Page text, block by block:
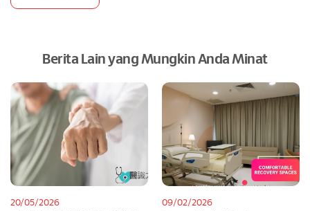
Berita Lain yang Mungkin Anda Minat
20/05/2026
09/02/2026